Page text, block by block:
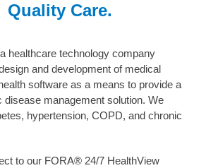
Quality Care.
healthcare technology company
and development of medical
software as a means to provide a
disease management solution. We
hypertension, COPD, and chronic
to our FORA® 24/7 HealthView